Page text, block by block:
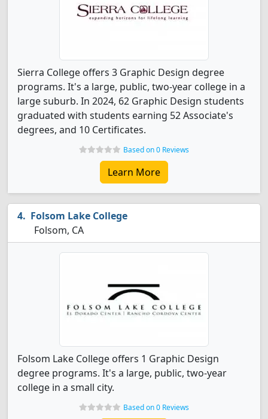
Sierra College offers 3 Graphic Design degree
programs. It's a large, public, two-year college in a
large suburb. In 2024, 62 Graphic Design students
graduated with students earning 52 Associate's
degrees, and 10 Certificates.
Based on 0 Reviews
Learn More
Folsom Lake College
Folsom, CA
Folsom Lake College offers 1 Graphic Design
degree programs. It's a large, public, two-year
college in a small city.
Based on 0 Reviews